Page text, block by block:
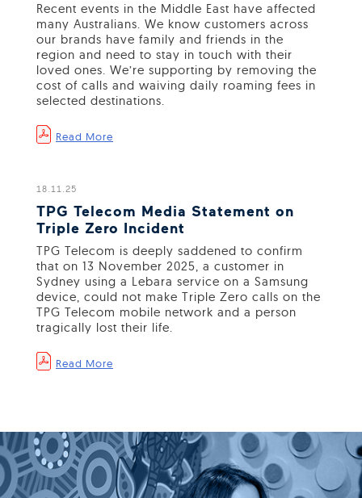
Recent events in the Middle East have affected
many Australians. We know customers across
our brands have family and friends in the
region and need to stay in touch with their
loved ones. We’re supporting by removing the
cost of calls and waiving daily roaming fees in
selected destinations.
Read More
18.11.25
TPG Telecom Media Statement on
Triple Zero Incident
TPG Telecom is deeply saddened to confirm
that on 13 November 2025, a customer in
Sydney using a Lebara service on a Samsung
device, could not make Triple Zero calls on the
TPG Telecom mobile network and a person
tragically lost their life.
Read More